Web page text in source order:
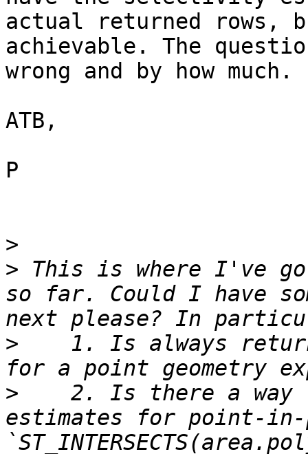
actual returned rows,
achievable. The
wrong and by how much.
ATB,
P
>
> This is where I've
so far. Could I have
>
1. Is always
>
2. Is there a way
estimates for point-in-